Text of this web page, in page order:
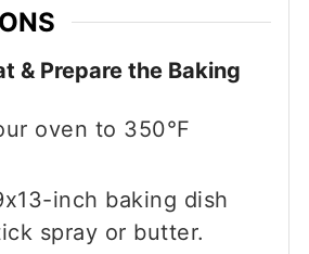
& Prepare the Baking
oven to 350°F
inch baking dish
spray or butter.